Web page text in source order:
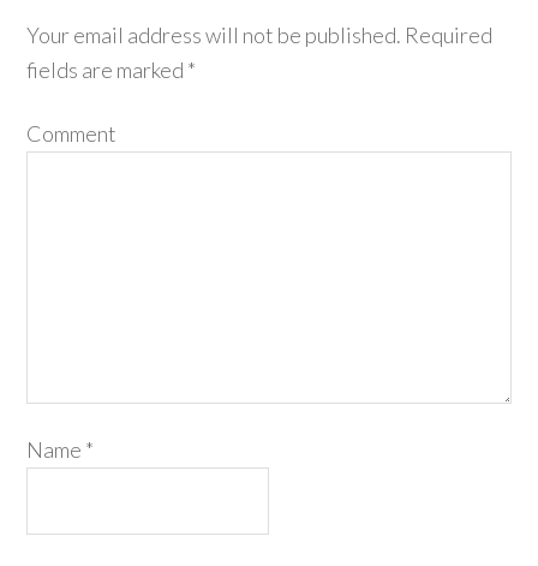
Your email address will not be published. Required
fields are marked *
Comment
Name *